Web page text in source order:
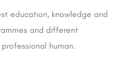
education, knowledge and
and different
human.